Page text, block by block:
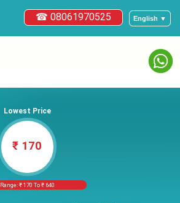
English ▼
☎ 08061970525
Lowest Price
₹ 170
Range: ₹ 170 To ₹ 640